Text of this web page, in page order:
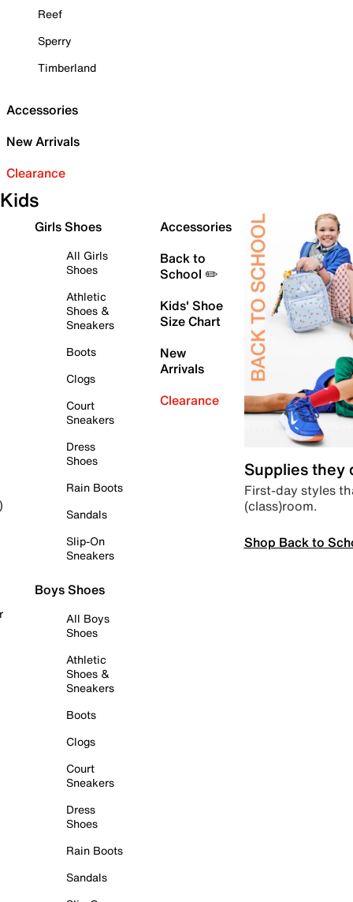
Reef
Sperry
Timberland
Accessories
New Arrivals
Clearance
Kids
Girls Shoes
All Girls
Shoes
Athletic
Shoes &
Sneakers
Boots
Clogs
Court
Sneakers
Dress
Shoes
Rain Boots
Sandals
Slip-On
Sneakers
Boys Shoes
All Boys
Shoes
Athletic
Shoes &
Sneakers
Boots
Clogs
Court
Sneakers
Dress
Shoes
Rain Boots
Sandals
Accessories
Back to
School ✏️
Kids' Shoe
Size Chart
New
Arrivals
Clearance
Supplies they
First-day styles
(class)room.
Shop Back to